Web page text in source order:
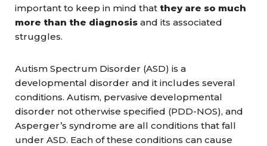
important to keep in mind that they are so much
more than the diagnosis and its associated
struggles.
Autism Spectrum Disorder (ASD) is a
developmental disorder and it includes several
conditions. Autism, pervasive developmental
disorder not otherwise specified (PDD-NOS), and
Asperger’s syndrome are all conditions that fall
under ASD. Each of these conditions can cause